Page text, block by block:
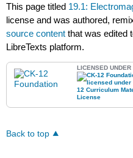
This page titled 19.1:
license and was authored,
source content that was edited
LibreTexts platform.
LICENSED UNDER
Back to top